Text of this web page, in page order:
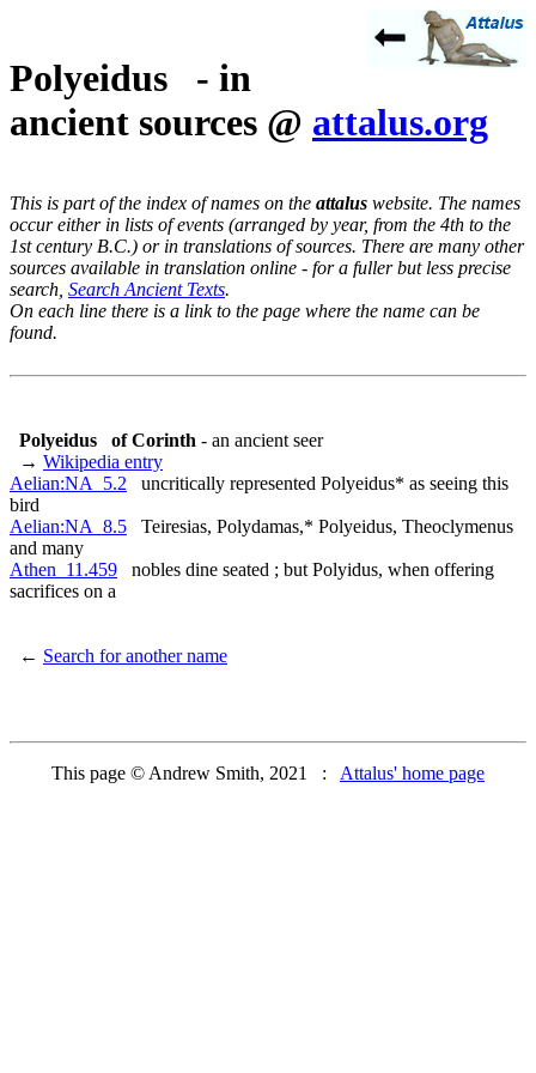
Polyeidus - in
ancient sources @ attalus.org
This is part of the index of names on the attalus website. The names
occur either in lists of events (arranged by year, from the 4th to the
1st century B.C.) or in translations of sources. There are many other
sources available in translation online - for a fuller but less precise
search, Search Ancient Texts.
On each line there is a link to the page where the name can be
found.
Polyeidus of Corinth - an ancient seer
→ Wikipedia entry
Aelian:NA_5.2 uncritically represented Polyeidus* as seeing this
bird
Aelian:NA_8.5 Teiresias, Polydamas,* Polyeidus, Theoclymenus
and many
Athen_11.459 nobles dine seated ; but Polyidus, when offering
sacrifices on a
← Search for another name
This page © Andrew Smith, 2021 : Attalus' home page